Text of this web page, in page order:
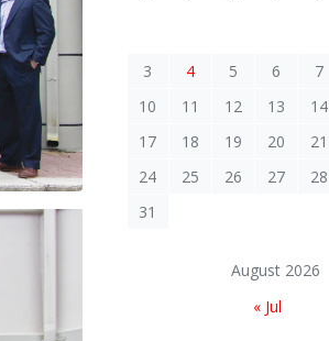
August 2026
3
4 5 6 7
10
11 12 13 14
17
18 19 20 21
24
25 26 27 28
31
« Jul